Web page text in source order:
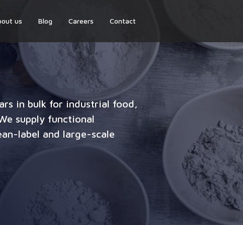
us Blog Careers Contact
in bulk for industrial food,
supply functional
label and large-scale